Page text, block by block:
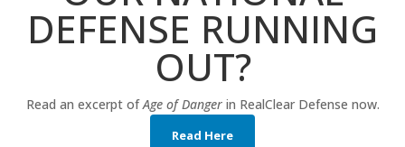
DEFENSE RUNNING
OUT?
Read an excerpt ofAge of Dangerin RealClear Defense now.
Read Here